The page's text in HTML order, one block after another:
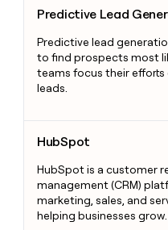
Predictive Lead
Predictive lead
to find prospects most
teams focus their efforts
leads.
HubSpot
HubSpot is a customer
management (CRM)
marketing, sales, and
helping businesses grow.